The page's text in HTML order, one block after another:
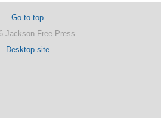
Go to top
Jackson Free Press
Desktop site